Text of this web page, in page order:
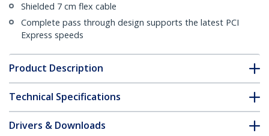
Shielded 7 cm flex cable
Complete pass through design supports the latest PCI
Express speeds
Product Description
Technical Specifications
Drivers & Downloads